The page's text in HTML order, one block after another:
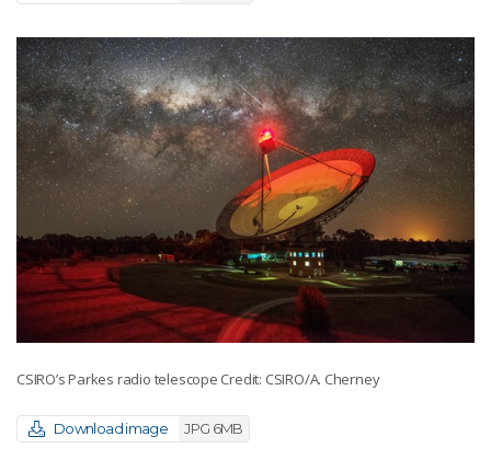
CSIRO’s Parkes radio telescope Credit: CSIRO/A. Cherney
Download image JPG 6MB